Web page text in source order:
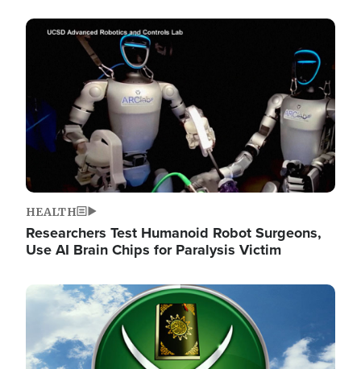
Image
HEALTH
Researchers Test Humanoid Robot Surgeons,
Use AI Brain Chips for Paralysis Victim
Image